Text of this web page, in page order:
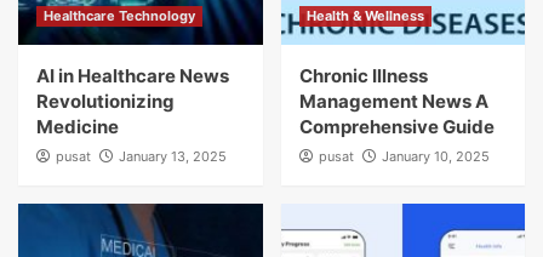
Healthcare Technology
AI in Healthcare News
Revolutionizing
Medicine
pusat January 13, 2025
Health & Wellness
Chronic Illness
Management News A
Comprehensive Guide
pusat January 10, 2025